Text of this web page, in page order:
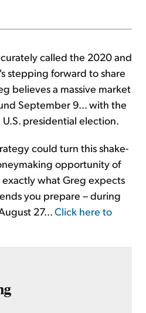
called the 2020 and
stepping forward to share
believes a massive market
September 9... with the
presidential election.
could turn this shake-
opportunity of
what Greg expects
you prepare – during
27... Click here to